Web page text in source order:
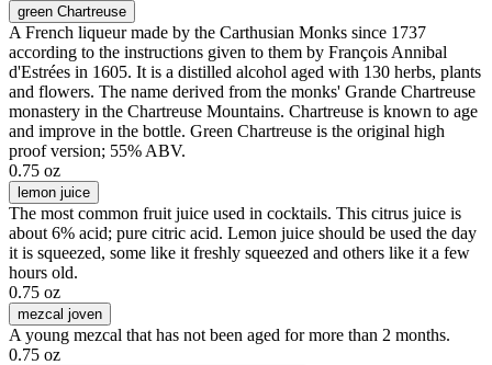
green Chartreuse
A French liqueur made by the Carthusian Monks since 1737
according to the instructions given to them by François Annibal
d'Estrées in 1605. It is a distilled alcohol aged with 130 herbs, plants
and flowers. The name derived from the monks' Grande Chartreuse
monastery in the Chartreuse Mountains. Chartreuse is known to age
and improve in the bottle. Green Chartreuse is the original high
proof version; 55% ABV.
0.75 oz
lemon juice
The most common fruit juice used in cocktails. This citrus juice is
about 6% acid; pure citric acid. Lemon juice should be used the day
it is squeezed, some like it freshly squeezed and others like it a few
hours old.
0.75 oz
mezcal joven
A young mezcal that has not been aged for more than 2 months.
0.75 oz